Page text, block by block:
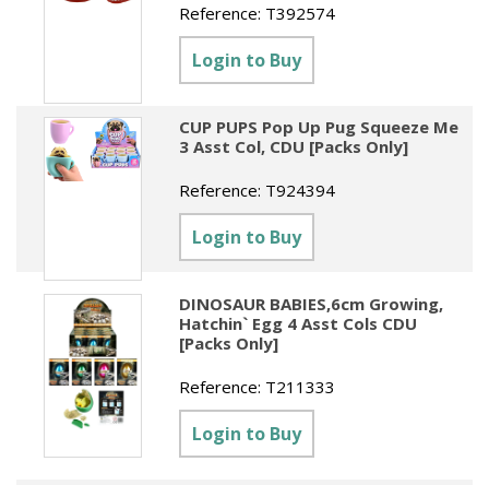
Reference: T392574
Login to Buy
CUP PUPS Pop Up Pug Squeeze Me
3 Asst Col, CDU [Packs Only]
Reference: T924394
Login to Buy
DINOSAUR BABIES,6cm Growing,
Hatchin` Egg 4 Asst Cols CDU
[Packs Only]
Reference: T211333
Login to Buy